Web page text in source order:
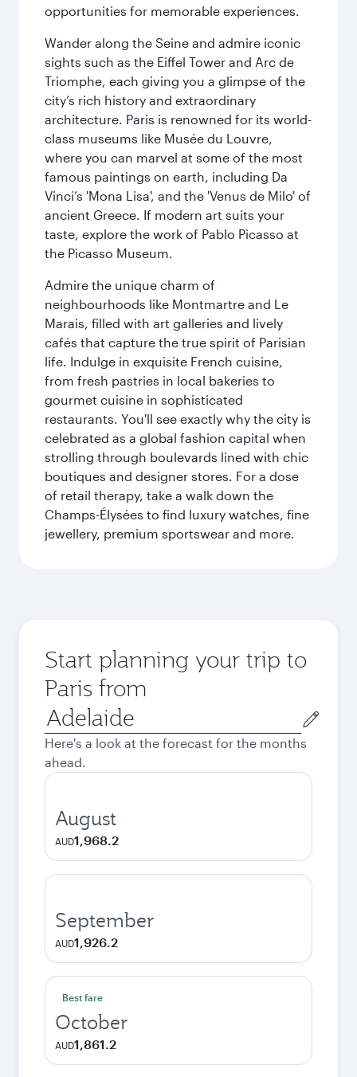
opportunities for memorable experiences.
Wander along the Seine and admire iconic
sights such as the Eiffel Tower and Arc de
Triomphe, each giving you a glimpse of the
city’s rich history and extraordinary
architecture. Paris is renowned for its world-
class museums like Musée du Louvre,
where you can marvel at some of the most
famous paintings on earth, including Da
Vinci’s 'Mona Lisa', and the 'Venus de Milo' of
ancient Greece. If modern art suits your
taste, explore the work of Pablo Picasso at
the Picasso Museum.
Admire the unique charm of
neighbourhoods like Montmartre and Le
Marais, filled with art galleries and lively
cafés that capture the true spirit of Parisian
life. Indulge in exquisite French cuisine,
from fresh pastries in local bakeries to
gourmet cuisine in sophisticated
restaurants. You'll see exactly why the city is
celebrated as a global fashion capital when
strolling through boulevards lined with chic
boutiques and designer stores. For a dose
of retail therapy, take a walk down the
Champs-Élysées to find luxury watches, fine
jewellery, premium sportswear and more.
Start planning your trip to
Paris from
Origin
city
Here's a look at the forecast for the months
ahead.
August
AUD1,968.2
September
AUD1,926.2
Best fare
October
AUD1,861.2